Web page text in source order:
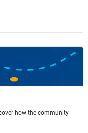
how the community